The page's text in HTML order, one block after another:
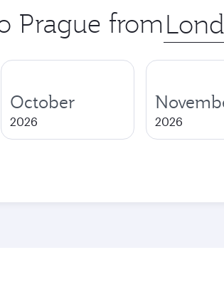
Prague from Origin
city
October
2026 2026